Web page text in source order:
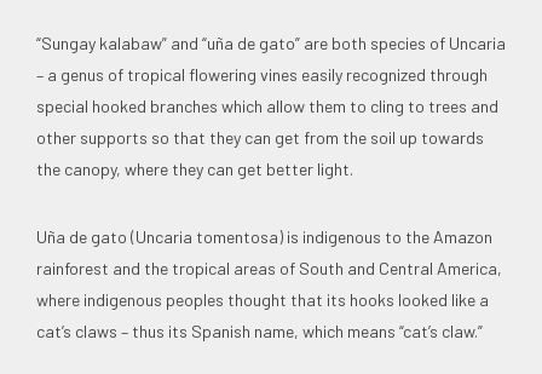
“Sungay kalabaw” and “uña de gato” are both species of Uncaria
– a genus of tropical flowering vines easily recognized through
special hooked branches which allow them to cling to trees and
other supports so that they can get from the soil up towards
the canopy, where they can get better light.
Uña de gato (Uncaria tomentosa) is indigenous to the Amazon
rainforest and the tropical areas of South and Central America,
where indigenous peoples thought that its hooks looked like a
cat’s claws – thus its Spanish name, which means “cat’s claw.”